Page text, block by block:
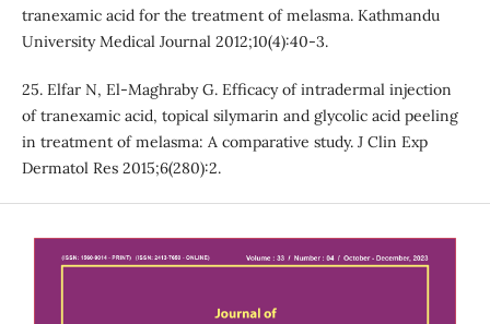
tranexamic acid for the treatment of melasma. Kathmandu
University Medical Journal 2012;10(4):40-3.
25. Elfar N, El-Maghraby G. Efficacy of intradermal injection
of tranexamic acid, topical silymarin and glycolic acid peeling
in treatment of melasma: A comparative study. J Clin Exp
Dermatol Res 2015;6(280):2.